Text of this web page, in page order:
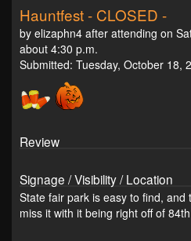
Hauntfest - CLOSED -
by elizaphn4 after attending on
about 4:30 p.m.
Submitted: Tuesday, October 18,
Review
Signage / Visibility / Location
State fair park is easy to find, and
miss it with it being right off of